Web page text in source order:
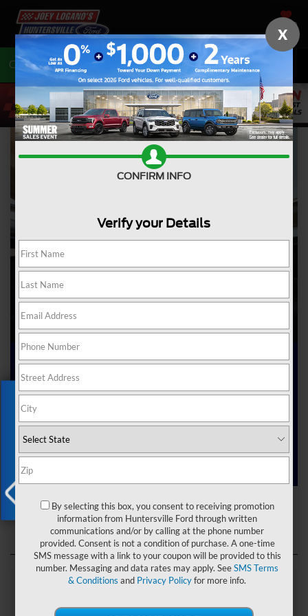
SAVED
Call704-675-7402 Directions
Ford Dealer near Me
Are you searching online for a “Ford dealer near me”?
You’ve just hit the jackpot with us at Joey Logano’s
Huntersville Ford! Right here in Huntersville, North Carolina,
we’ve got a team ready to help you dive into the Ford world.
Start shopping ournew Ford inventorytoday!
Ford Dealer near Me
Explore Our Ford
Exclusive Offer
X
CONFIRM INFO
Verify your Details
By selecting this box, you consent to receiving promotion
information from Huntersville Ford through written
communications and/or by calling at the phone number
provided. Consent is not a condition of purchase. A one-time
SMS message with a link to your coupon will be provided to this
number. Messaging and data rates may apply. SeeSMS Terms
& Conditions and Privacy Policyfor more info.